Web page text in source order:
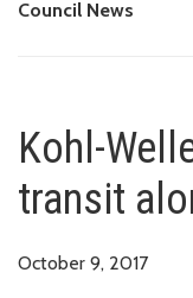
Council News
Kohl-
transit
October 9, 2017